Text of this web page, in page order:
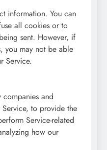
information. You can
all cookies or to
sent. However, if
you may not be able
Service.
and
to provide the
Service-related
how our